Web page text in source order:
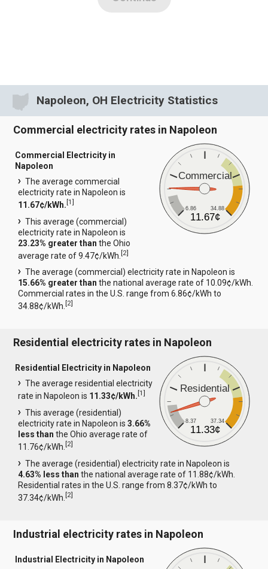
Napoleon, OH Electricity Statistics
Commercial electricity rates in Napoleon
Commercial
6.86 34.88
11.67¢
Commercial Electricity in
Napoleon
The average commercial
electricity rate in Napoleon is
11.67¢/kWh.[1]
This average (commercial)
electricity rate in Napoleon is
23.23% greater than the Ohio
average rate of 9.47¢/kWh.[2]
The average (commercial) electricity rate in Napoleon is
15.66% greater than the national average rate of 10.09¢/kWh.
Commercial rates in the U.S. range from 6.86¢/kWh to
34.88¢/kWh.[2]
Residential electricity rates in Napoleon
Residential
8.37 37.34
11.33¢
Residential Electricity in Napoleon
The average residential electricity
rate in Napoleon is 11.33¢/kWh.[1]
This average (residential)
electricity rate in Napoleon is3.66%
less than the Ohio average rate of
11.76¢/kWh.[2]
The average (residential) electricity rate in Napoleon is
4.63% less than the national average rate of 11.88¢/kWh.
Residential rates in the U.S. range from 8.37¢/kWh to
37.34¢/kWh.[2]
Industrial electricity rates in Napoleon
Industrial Electricity in Napoleon